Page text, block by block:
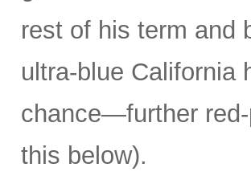
rest of his term and
ultra-blue California
chance—further
this below).